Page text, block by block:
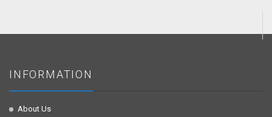
INFORMATION
About Us